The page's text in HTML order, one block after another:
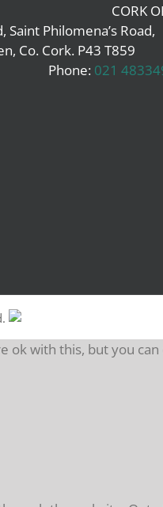
Saint Philomena’s Road,
Co. Cork. P43
021
ok with this, but you